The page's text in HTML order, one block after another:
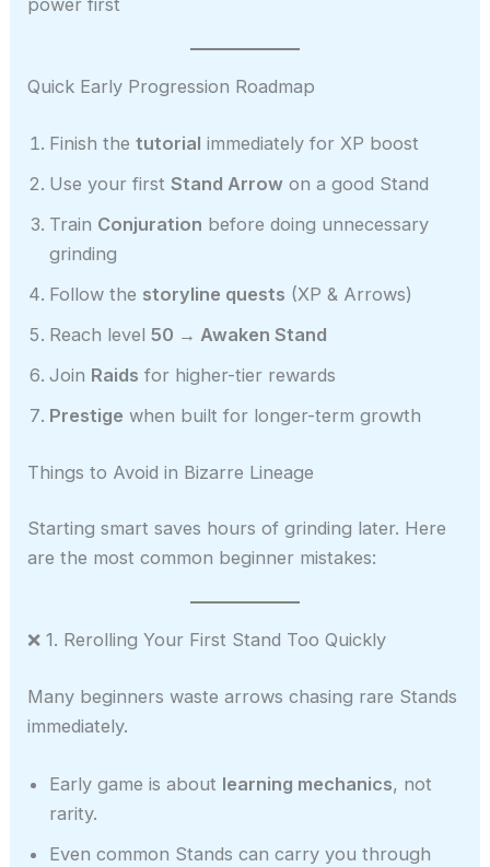
power first
Quick Early Progression Roadmap
Finish thetutorial immediately for XP boost
Use your firstStand Arrow on a good Stand
Train Conjuration before doing unnecessary
grinding
Follow the storyline quests (XP & Arrows)
Reach level50 → Awaken Stand
Join Raids for higher-tier rewards
Prestige when built for longer-term growth
Things to Avoid in Bizarre Lineage
Starting smart saves hours of grinding later. Here
are the most common beginner mistakes:
❌ 1. Rerolling Your First Stand Too Quickly
Many beginners waste arrows chasing rare Stands
immediately.
Early game is about learning mechanics, not
rarity.
Even common Stands can carry you through